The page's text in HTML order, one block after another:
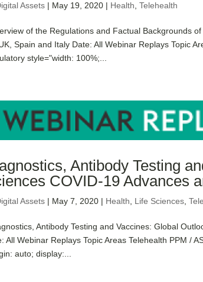
Assets | May 19, 2020 | Health ,Telehealth
of the Regulations and Factual Backgrounds
Spain and Italy Date: All Webinar Replays Topic
style="width: 100%;...
Antibody Testing
COVID-19 Advances
Assets | May 7, 2020 | Health, Life Sciences,
Antibody Testing and Vaccines: Global
All Webinar Replays Topic Areas Telehealth PPM /
auto; display:...